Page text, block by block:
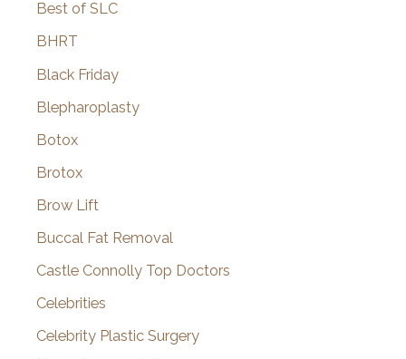
Best of SLC
BHRT
Black Friday
Blepharoplasty
Botox
Brotox
Brow Lift
Buccal Fat Removal
Castle Connolly Top Doctors
Celebrities
Celebrity Plastic Surgery